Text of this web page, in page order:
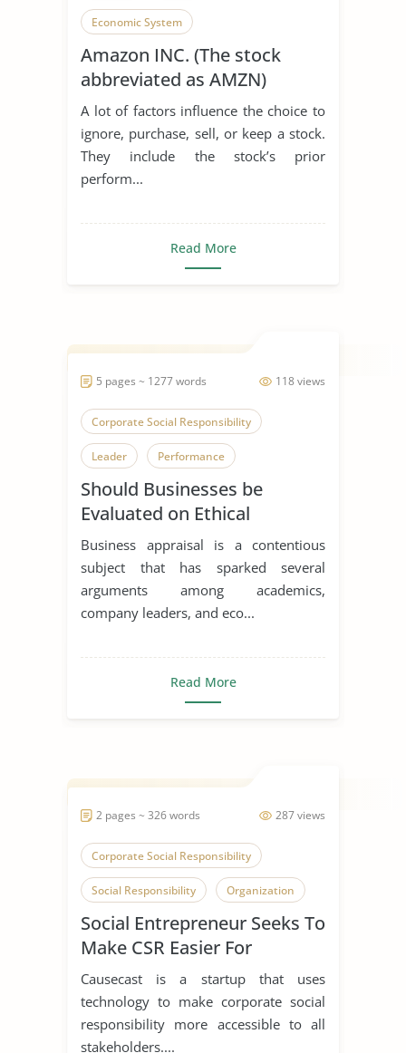
Economic System
Amazon INC. (The stock
abbreviated as AMZN)
A lot of factors influence the choice to
ignore, purchase, sell, or keep a stock.
They include the stock’s prior
perform...
Read More
118 views
5 pages ~ 1277 words
Corporate Social Responsibility
Leader Performance
Should Businesses be
Evaluated on Ethical
Grounds?
Business appraisal is a contentious
subject that has sparked several
arguments among academics,
company leaders, and eco...
Read More
287 views
2 pages ~ 326 words
Corporate Social Responsibility
Social Responsibility Organization
Social Entrepreneur Seeks To
Make CSR Easier For
Everyone
Causecast is a startup that uses
technology to make corporate social
responsibility more accessible to all
stakeholders....